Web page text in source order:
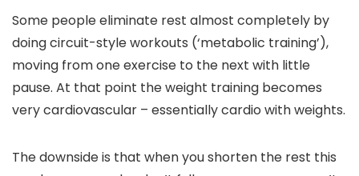
Some people eliminate rest almost completely by
doing circuit-style workouts (‘metabolic training’),
moving from one exercise to the next with little
pause. At that point the weight training becomes
very cardiovascular – essentially cardio with weights.
The downside is that when you shorten the rest this